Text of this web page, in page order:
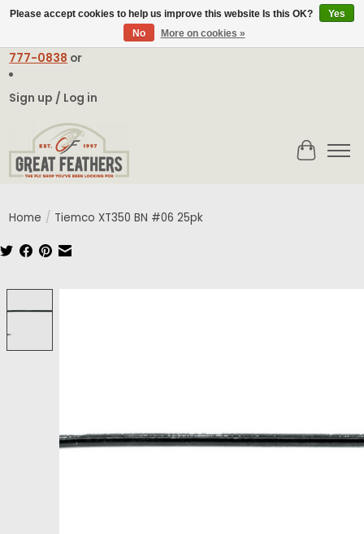
contact@greatfeathers.comor Call Toll Free
777-0838 or
Sign up / Log in
Cart
Home / Tiemco XT350 BN #06 25pk
Please accept cookies to help us improve this website Is this OK?
Yes
No
More on cookies »